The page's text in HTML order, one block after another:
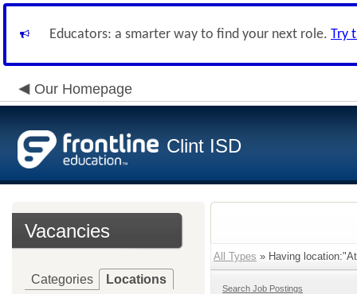
Educators: a smarter way to find your next role. Try
Our Homepage
Clint ISD
Vacancies
Categories Locations
All Types » Having
Search Job Postings